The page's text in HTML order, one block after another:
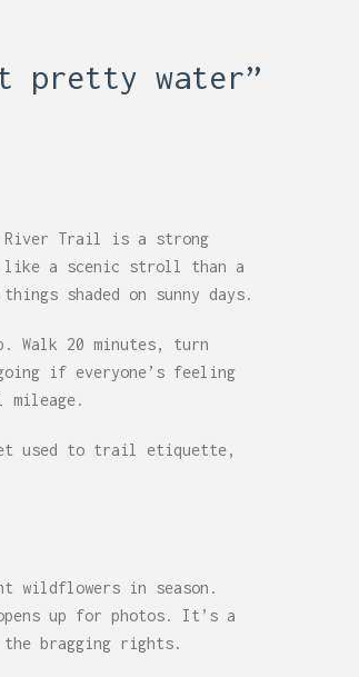
water”
River Trail is a strong
like a scenic stroll than a
shaded on sunny days.
Walk 20 minutes, turn
if everyone’s feeling
used to trail etiquette,
wildflowers in season.
up for photos. It’s a
bragging rights.